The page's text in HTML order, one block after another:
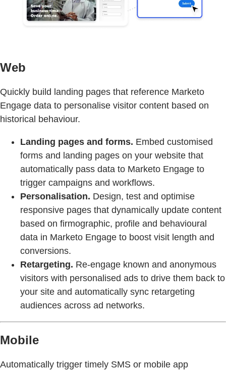
Web
Quickly build landing pages that reference Marketo
Engage data to personalise visitor content based on
historical behaviour.
Landing pages and forms. Embed customised
forms and landing pages on your website that
automatically pass data to Marketo Engage to
trigger campaigns and workflows.
Personalisation. Design, test and optimise
responsive pages that dynamically update content
based on firmographic, profile and behavioural
data in Marketo Engage to boost visit length and
conversions.
Retargeting. Re-engage known and anonymous
visitors with personalised ads to drive them back to
your site and automatically sync retargeting
audiences across ad networks.
Mobile
Automatically trigger timely SMS or mobile app